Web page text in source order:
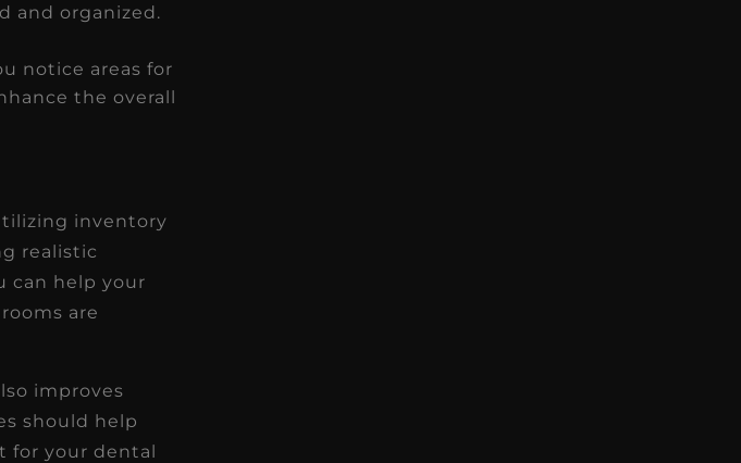
and organized.
notice areas for
the overall
inventory
realistic
can help your
are
improves
should help
for your dental